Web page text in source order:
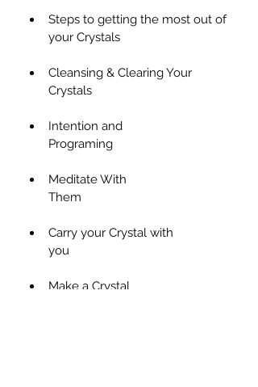
Steps to getting the most out of
your Crystals
Cleansing & Clearing Your
Crystals
Intention and
Programing
Meditate With
Them
Carry your Crystal with
you
Make a Crystal